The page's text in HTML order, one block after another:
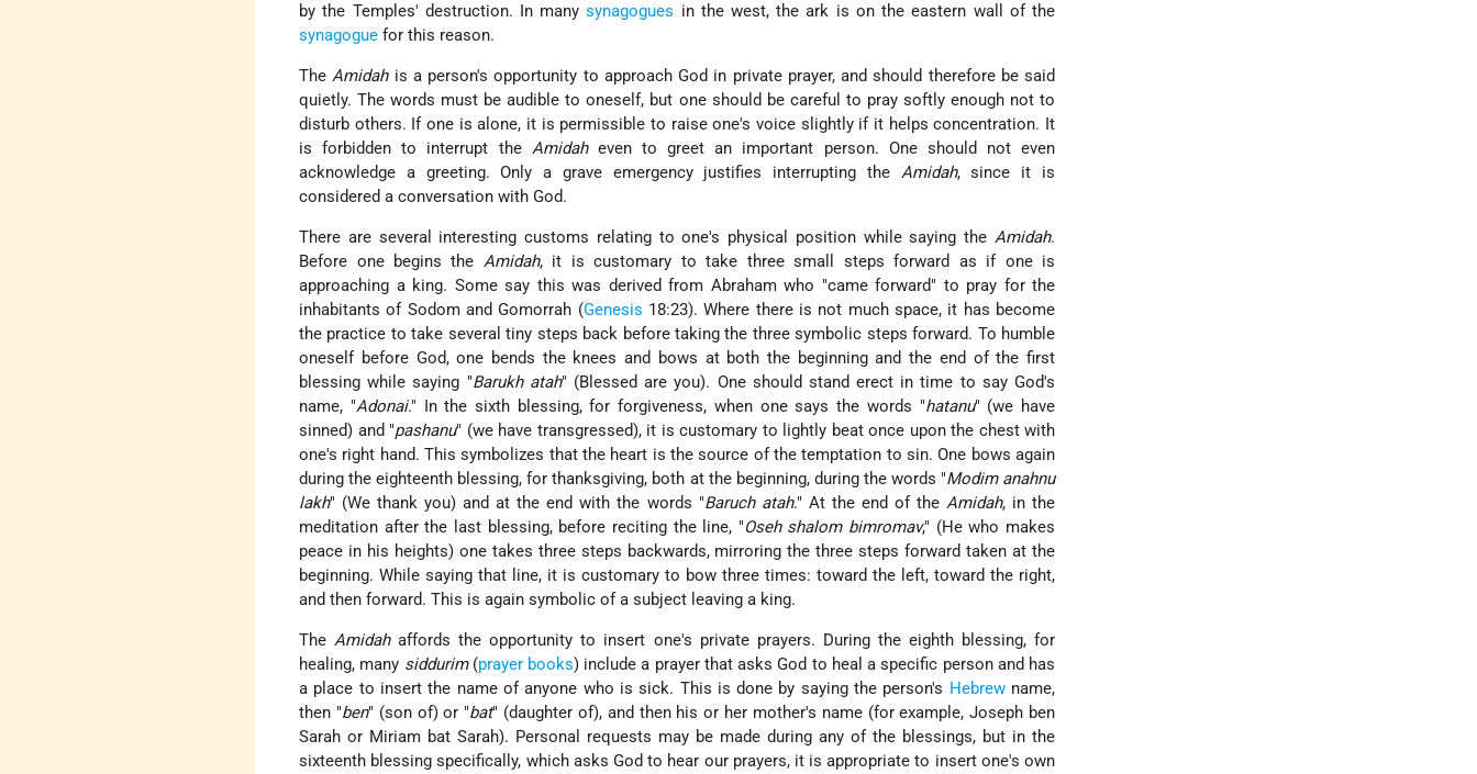
by the Temples' destruction. In manysynagogues in the west, the ark is on the eastern wall of the
synagogue for this reason.
TheAmidahis a person's opportunity to approach God in private prayer, and should therefore be said
quietly. The words must be audible to oneself, but one should be careful to pray softly enough not to
disturb others. If one is alone, it is permissible to raise one's voice slightly if it helps concentration. It
is forbidden to interrupt the Amidaheven to greet an important person. One should not even
acknowledge a greeting. Only a grave emergency justifies interrupting the Amidah, since it is
considered a conversation with God.
There are several interesting customs relating to one's physical position while saying theAmidah.
Before one begins the Amidah, it is customary to take three small steps forward as if one is
approaching a king. Some say this was derived from Abraham who "came forward" to pray for the
inhabitants of Sodom and Gomorrah (Genesis 18:23). Where there is not much space, it has become
the practice to take several tiny steps back before taking the three symbolic steps forward. To humble
oneself before God, one bends the knees and bows at both the beginning and the end of the first
blessing while saying "Barukh atah" (Blessed are you). One should stand erect in time to say God's
name, "Adonai." In the sixth blessing, for forgiveness, when one says the words "hatanu" (we have
sinned) and "pashanu" (we have transgressed), it is customary to lightly beat once upon the chest with
one's right hand. This symbolizes that the heart is the source of the temptation to sin. One bows again
during the eighteenth blessing, for thanksgiving, both at the beginning, during the words "Modim anahnu
lakh" (We thank you) and at the end with the words "Baruch atah." At the end of the Amidah, in the
meditation after the last blessing, before reciting the line, "Oseh shalom bimromav," (He who makes
peace in his heights) one takes three steps backwards, mirroring the three steps forward taken at the
beginning. While saying that line, it is customary to bow three times: toward the left, toward the right,
and then forward. This is again symbolic of a subject leaving a king.
TheAmidahaffords the opportunity to insert one's private prayers. During the eighth blessing, for
healing, many siddurim(prayer books) include a prayer that asks God to heal a specific person and has
a place to insert the name of anyone who is sick. This is done by saying the person's Hebrewname,
then "ben" (son of) or "bat" (daughter of), and then his or her mother's name (for example, Joseph ben
Sarah or Miriam bat Sarah). Personal requests may be made during any of the blessings, but in the
sixteenth blessing specifically, which asks God to hear our prayers, it is appropriate to insert one's own